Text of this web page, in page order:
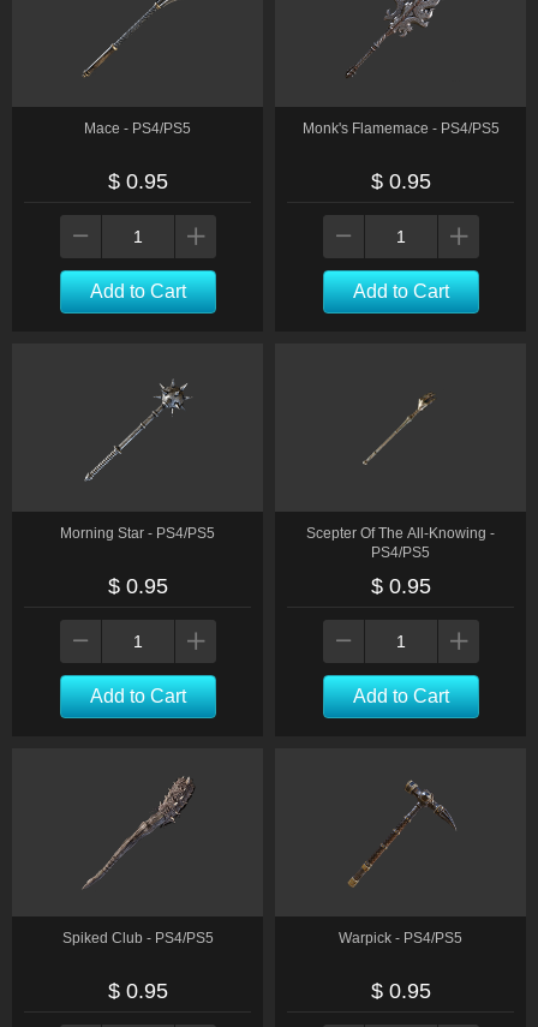
Mace - PS4/PS5
$ 0.95
Add to Cart
Monk's Flamemace - PS4/PS5
$ 0.95
Add to Cart
Morning Star - PS4/PS5
$ 0.95
Add to Cart
Scepter Of The All-Knowing -
PS4/PS5
$ 0.95
Add to Cart
Spiked Club - PS4/PS5
$ 0.95
Warpick - PS4/PS5
$ 0.95